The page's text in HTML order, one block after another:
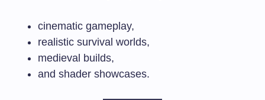
cinematic gameplay,
realistic survival worlds,
medieval builds,
and shader showcases.